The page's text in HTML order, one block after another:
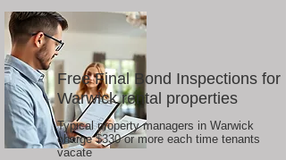
Free Final Bond Inspections for
Warwick rental properties
Typical property managers in Warwick
charge $330 or more each time tenants
vacate